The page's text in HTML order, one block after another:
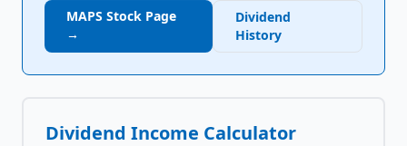
MAPS Stock Page
→
Dividend
History
Dividend Income Calculator